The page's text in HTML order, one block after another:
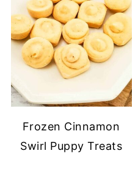
Frozen Cinnamon
Swirl Puppy Treats